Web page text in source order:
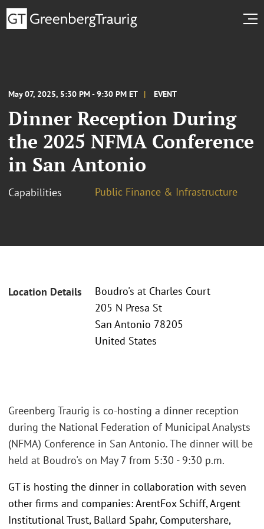
May 07, 2025, 5:30 PM - 9:30 PM ET EVENT
Dinner Reception During
the 2025 NFMA Conference
in San Antonio
Capabilities Public Finance & Infrastructure
Location Details
Boudro's at Charles Court
205 N Presa St
San Antonio 78205
United States
Greenberg Traurig is co-hosting a dinner reception
during the National Federation of Municipal Analysts
(NFMA) Conference in San Antonio. The dinner will be
held at Boudro's on May 7 from 5:30 - 9:30 p.m.
GT is hosting the dinner in collaboration with seven
other firms and companies: ArentFox Schiff, Argent
Institutional Trust, Ballard Spahr, Computershare,